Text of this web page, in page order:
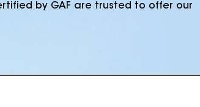
by GAF are trusted to offer our